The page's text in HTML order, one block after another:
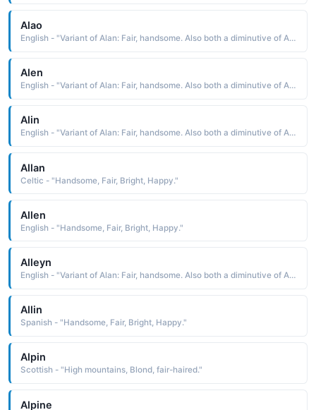
Alao
English - "Variant of Alan: Fair, handsome. Also both a diminutive of Albert (noble, bright) and an abbreviation of names beginning with Al-."
Alen
English - "Variant of Alan: Fair, handsome. Also both a diminutive of Albert (noble, bright) and an abbreviation of names beginning with Al-."
Alin
English - "Variant of Alan: Fair, handsome. Also both a diminutive of Albert (noble, bright) and an abbreviation of names beginning with Al-."
Allan
Celtic - "Handsome, Fair, Bright, Happy."
Allen
English - "Handsome, Fair, Bright, Happy."
Alleyn
English - "Variant of Alan: Fair, handsome. Also both a diminutive of Albert (noble, bright) and an abbreviation of names beginning with Al-."
Allin
Spanish - "Handsome, Fair, Bright, Happy."
Alpin
Scottish - "High mountains, Blond, fair-haired."
Alpine